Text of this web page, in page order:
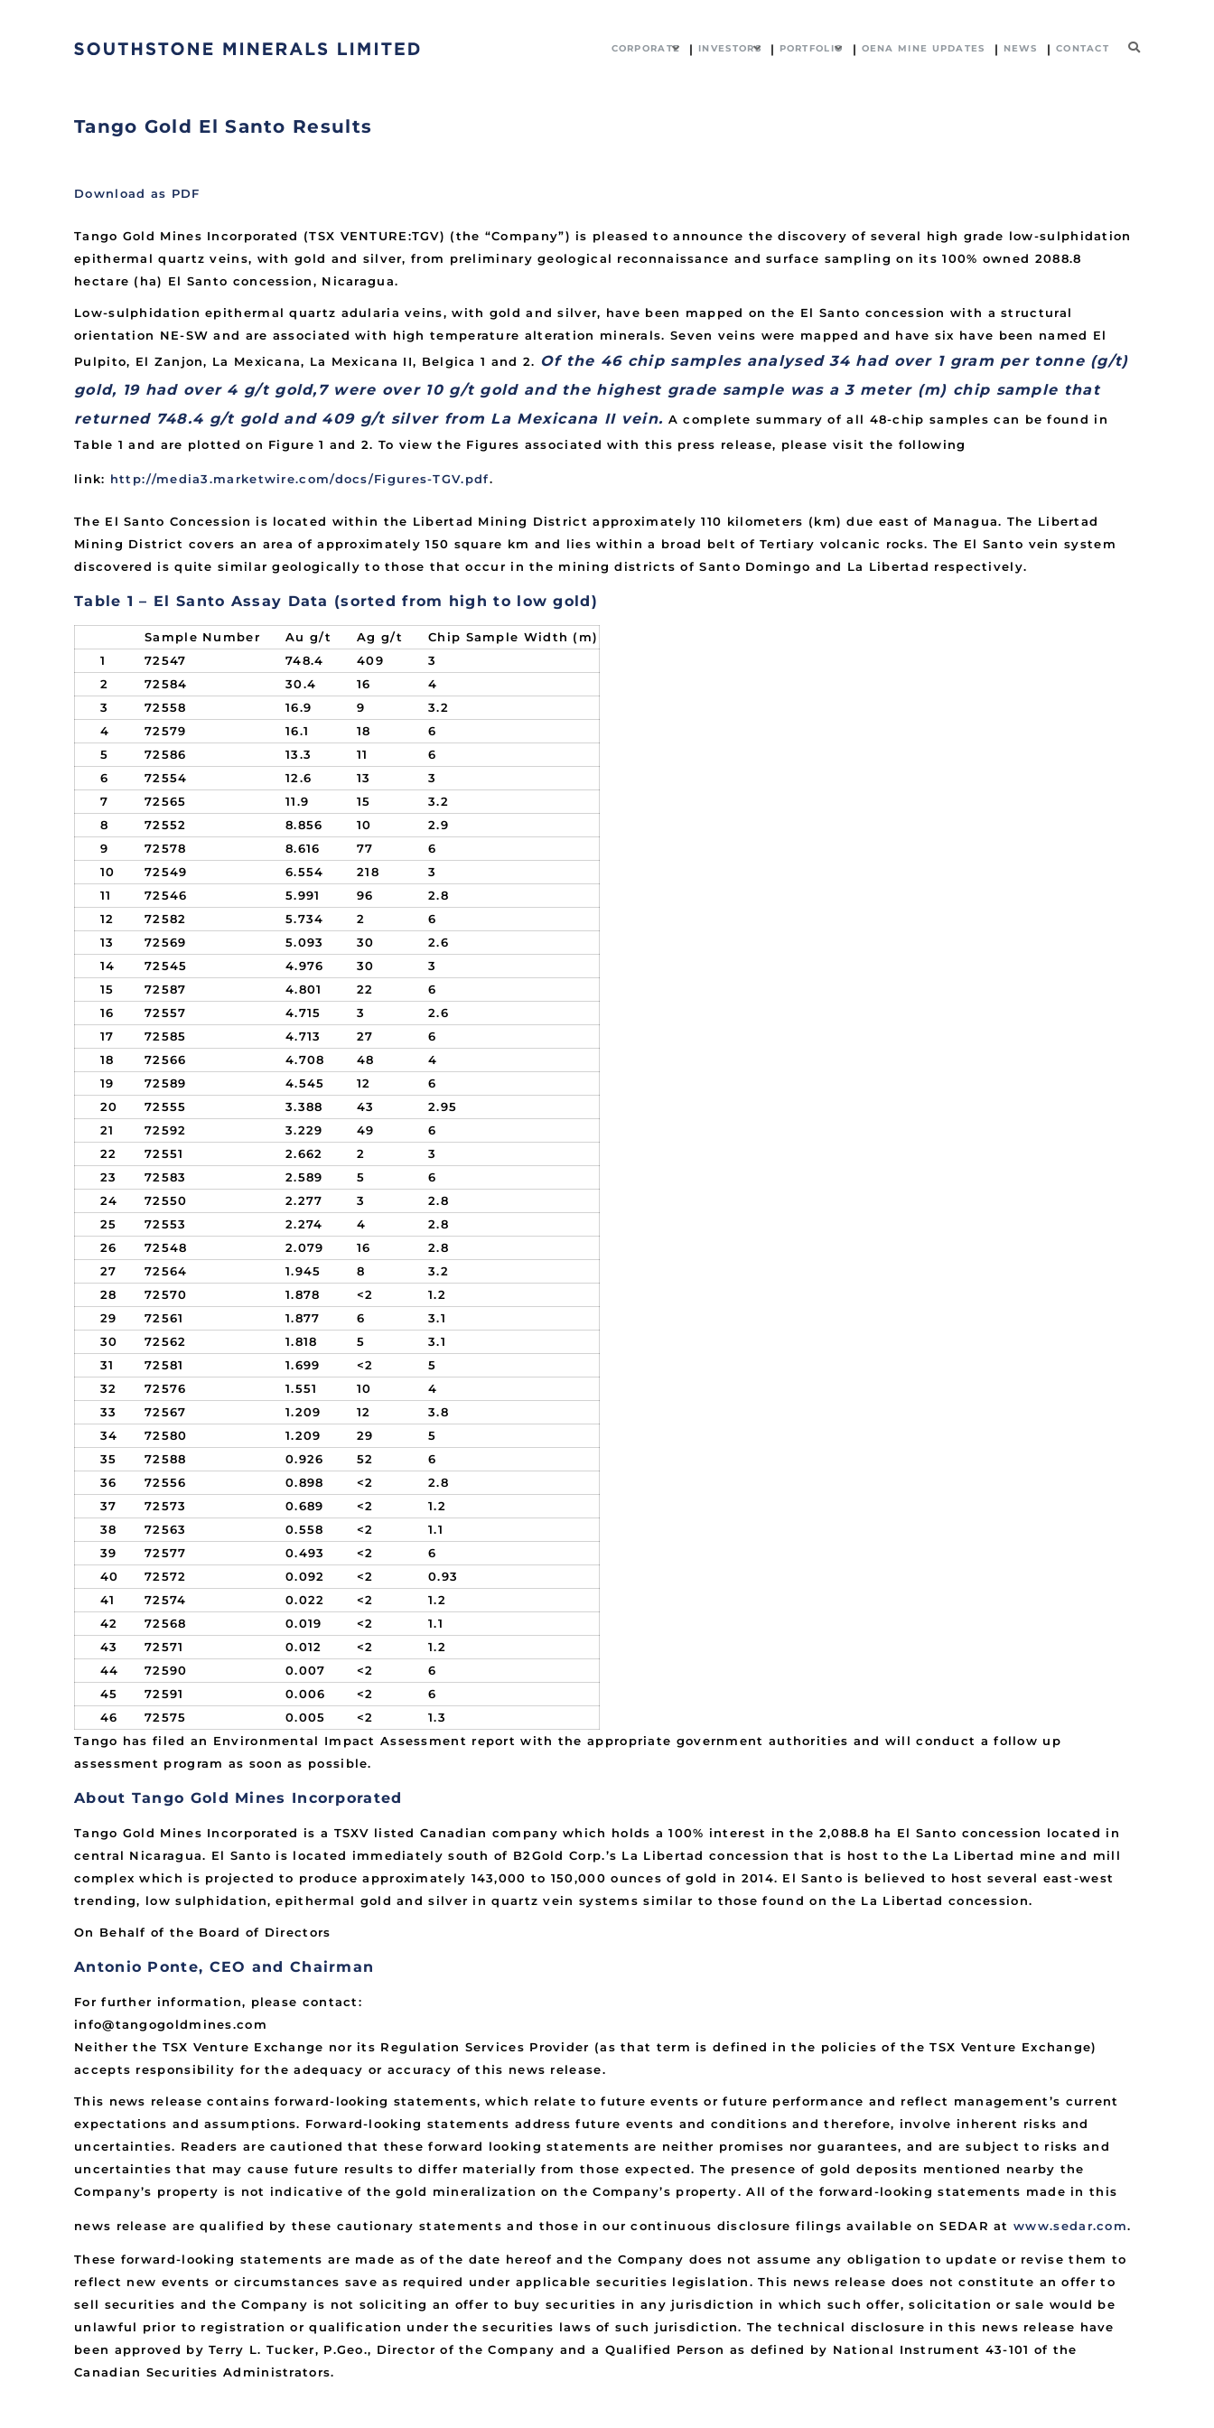
CORPORATE INVESTORS PORTFOLIO OENA MINE UPDATES NEWS CONTACT
Tango Gold El Santo Results
Download as PDF
Tango Gold Mines Incorporated (TSX VENTURE:TGV) (the “Company”) is pleased to announce the discovery of several high grade low-sulphidation
epithermal quartz veins, with gold and silver, from preliminary geological reconnaissance and surface sampling on its 100% owned 2088.8
hectare (ha) El Santo concession, Nicaragua.
Low-sulphidation epithermal quartz adularia veins, with gold and silver, have been mapped on the El Santo concession with a structural
orientation NE-SW and are associated with high temperature alteration minerals. Seven veins were mapped and have six have been named El
Pulpito, El Zanjon, La Mexicana, La Mexicana II, Belgica 1 and 2. Of the 46 chip samples analysed 34 had over 1 gram per tonne (g/t)
gold, 19 had over 4 g/t gold, 7 were over 10 g/t gold and the highest grade sample was a 3 meter (m) chip sample that
returned 748.4 g/t gold and 409 g/t silver from La Mexicana II vein. A complete summary of all 48-chip samples can be found in
Table 1 and are plotted on Figure 1 and 2. To view the Figures associated with this press release, please visit the following
link: http://media3.marketwire.com/docs/Figures-TGV.pdf.
The El Santo Concession is located within the Libertad Mining District approximately 110 kilometers (km) due east of Managua. The Libertad
Mining District covers an area of approximately 150 square km and lies within a broad belt of Tertiary volcanic rocks. The El Santo vein system
discovered is quite similar geologically to those that occur in the mining districts of Santo Domingo and La Libertad respectively.
Table 1 – El Santo Assay Data (sorted from high to low gold)
Sample Number Au g/t Ag g/t
Chip Sample Width (m)
1
72547 748.4 409
3
2
72584 30.4 16
4
3
72558 16.9 9
3.2
4
72579 16.1 18
6
5
72586 13.3 11
6
6
72554 12.6 13
3
7
72565 11.9 15
3.2
8
72552 8.856 10
2.9
9
72578 8.616 77
6
10
72549 6.554 218
3
11
72546 5.991 96
2.8
12
72582 5.734 2
6
13
72569 5.093 30
2.6
14
72545 4.976 30
3
15
72587 4.801 22
6
16
72557 4.715 3
2.6
17
72585 4.713 27
6
18
72566 4.708 48
4
19
72589 4.545 12
6
20
72555 3.388 43
2.95
21
72592 3.229 49
6
22
72551 2.662 2
3
23
72583 2.589 5
6
24
72550 2.277 3
2.8
25
72553 2.274 4
2.8
26
72548 2.079 16
2.8
27
72564 1.945 8
3.2
28
72570 1.878 <2
1.2
29
72561 1.877 6
3.1
30
72562 1.818 5
3.1
31
72581 1.699 <2
5
32
72576 1.551 10
4
33
72567 1.209 12
3.8
34
72580 1.209 29
5
35
72588 0.926 52
6
36
72556 0.898 <2
2.8
37
72573 0.689 <2
1.2
38
72563 0.558 <2
1.1
39
72577 0.493 <2
6
40
72572 0.092 <2
0.93
41
72574 0.022 <2
1.2
42
72568 0.019 <2
1.1
43
72571 0.012 <2
1.2
44
72590 0.007 <2
6
45
72591 0.006 <2
6
46
72575 0.005 <2
1.3
Tango has filed an Environmental Impact Assessment report with the appropriate government authorities and will conduct a follow up
assessment program as soon as possible.
About Tango Gold Mines Incorporated
Tango Gold Mines Incorporated is a TSXV listed Canadian company which holds a 100% interest in the 2,088.8 ha El Santo concession located in
central Nicaragua. El Santo is located immediately south of B2Gold Corp.’s La Libertad concession that is host to the La Libertad mine and mill
complex which is projected to produce approximately 143,000 to 150,000 ounces of gold in 2014. El Santo is believed to host several east-west
trending, low sulphidation, epithermal gold and silver in quartz vein systems similar to those found on the La Libertad concession.
On Behalf of the Board of Directors
Antonio Ponte, CEO and Chairman
For further information, please contact:
info@tangogoldmines.com
Neither the TSX Venture Exchange nor its Regulation Services Provider (as that term is defined in the policies of the TSX Venture Exchange)
accepts responsibility for the adequacy or accuracy of this news release.
This news release contains forward-looking statements, which relate to future events or future performance and reflect management’s current
expectations and assumptions. Forward-looking statements address future events and conditions and therefore, involve inherent risks and
uncertainties. Readers are cautioned that these forward looking statements are neither promises nor guarantees, and are subject to risks and
uncertainties that may cause future results to differ materially from those expected. The presence of gold deposits mentioned nearby the
Company’s property is not indicative of the gold mineralization on the Company’s property. All of the forward-looking statements made in this
news release are qualified by these cautionary statements and those in our continuous disclosure filings available on SEDAR atwww.sedar.com.
These forward-looking statements are made as of the date hereof and the Company does not assume any obligation to update or revise them to
reflect new events or circumstances save as required under applicable securities legislation. This news release does not constitute an offer to
sell securities and the Company is not soliciting an offer to buy securities in any jurisdiction in which such offer, solicitation or sale would be
unlawful prior to registration or qualification under the securities laws of such jurisdiction. The technical disclosure in this news release have
been approved by Terry L. Tucker, P.Geo., Director of the Company and a Qualified Person as defined by National Instrument 43-101 of the
Canadian Securities Administrators.